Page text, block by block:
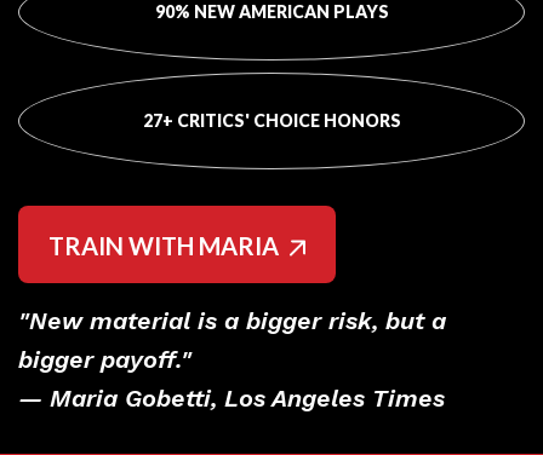
90% NEW AMERICAN PLAYS
27+ CRITICS' CHOICE HONORS
TRAIN WITH MARIA
"New material is a bigger risk, but a
bigger payoff."
— Maria Gobetti, Los Angeles Times